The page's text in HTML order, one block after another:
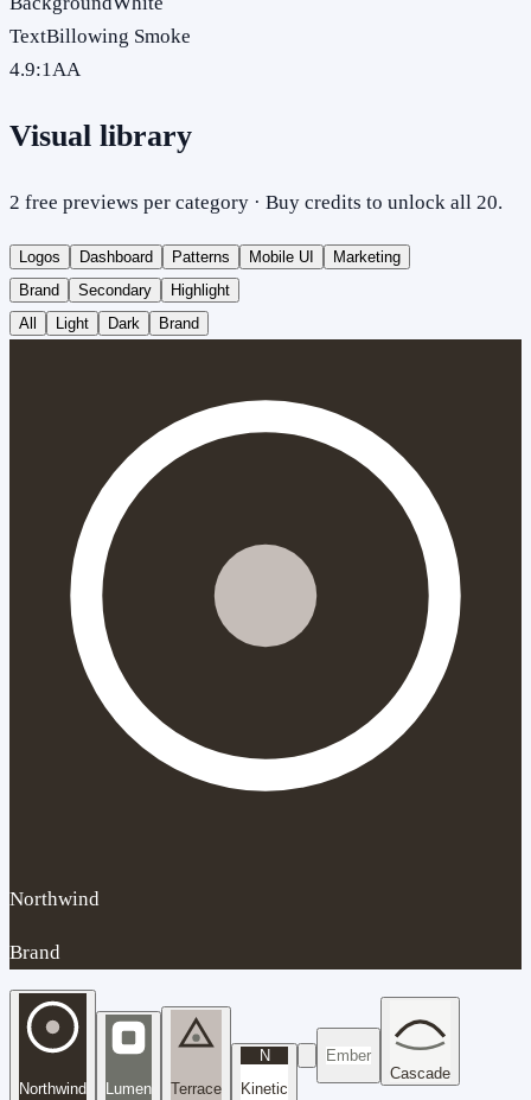
TextBillowing Smoke
4.9:1AA
Visual library
2 free previews per category · Buy credits to unlock all 20.
Logos Dashboard Patterns Mobile UI
Marketing
Brand
Secondary
Highlight
All
Light Dark Brand
Northwind
Brand
Northwind Lumen Terrace
N
Kinetic
Ember
Cascade